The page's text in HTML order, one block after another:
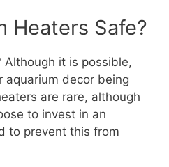
Heaters Safe?
it is possible,
aquarium decor being
are rare, although
to invest in an
to prevent this from